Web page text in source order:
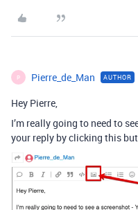
P Pierre_de_Man AUTHOR
Hey Pierre,
I’m really going to need to
your reply by clicking this